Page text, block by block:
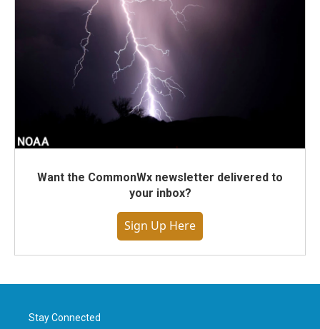
Want the CommonWx newsletter delivered to
your inbox?
Sign Up Here
Stay Connected